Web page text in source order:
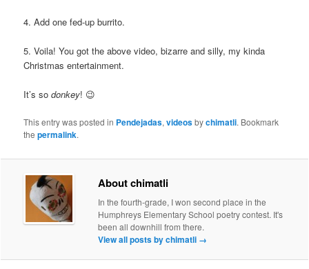
4. Add one fed-up burrito.
5. Voila! You got the above video, bizarre and silly, my kinda
Christmas entertainment.
It’s sodonkey! 😉
This entry was posted in Pendejadas,videosbychimatli. Bookmark
thepermalink.
About chimatli
In the fourth-grade, I won second place in the
Humphreys Elementary School poetry contest. It's
been all downhill from there.
View all posts by chimatli →